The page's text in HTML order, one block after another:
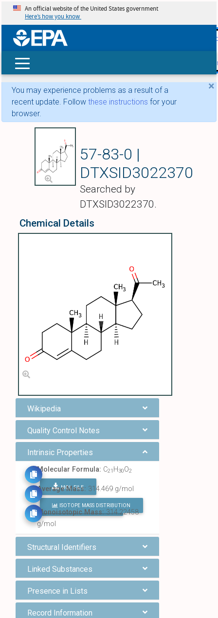
skip
An official website of the United States government
Here’s how you know
×
You may experience problems as a result of a
recent update. Follow these instructions for your
browser.
57-83-0 |
DTXSID3022370
Searched by
DTXSID3022370.
Chemical Details
Wikipedia
Quality Control Notes
Intrinsic Properties
Molecular Formula: C21 H30O2
MOL FILE
FIND ALL CHEMICALS
Average Mass: 314.469 g/mol
ISOTOPE MASS DISTRIBUTION
Monoisotopic Mass:314.22458
g/mol
Structural Identifiers
Linked Substances
Presence in Lists
Record Information